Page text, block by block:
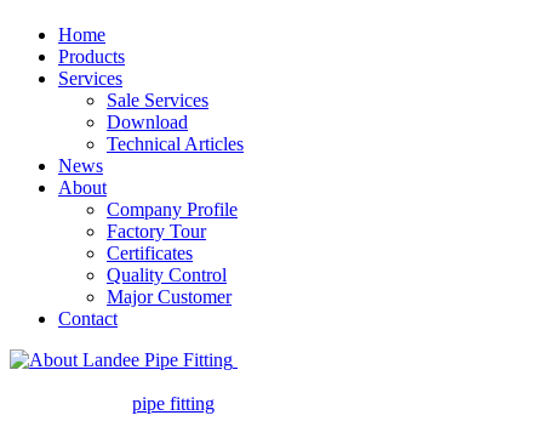
Home
Products
Services
Sale Services
Download
Technical Articles
News
About
Company Profile
Factory Tour
Certificates
Quality Control
Major Customer
Contact
pipe fitting